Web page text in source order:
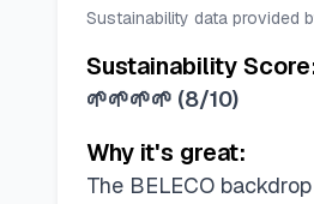
Sustainability data provided
Sustainability
🌱🌱🌱🌱 (8/10)
Why it's great:
The BELECO